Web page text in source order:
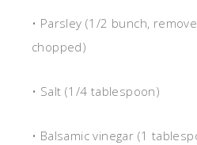
• Parsley (1/2 bunch,
chopped)
• Salt (1/4 tablespoon)
• Balsamic vinegar (1